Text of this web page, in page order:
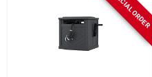
SPECIAL ORDER